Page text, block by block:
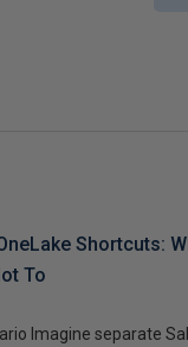
Shortcuts:
To
Imagine separate